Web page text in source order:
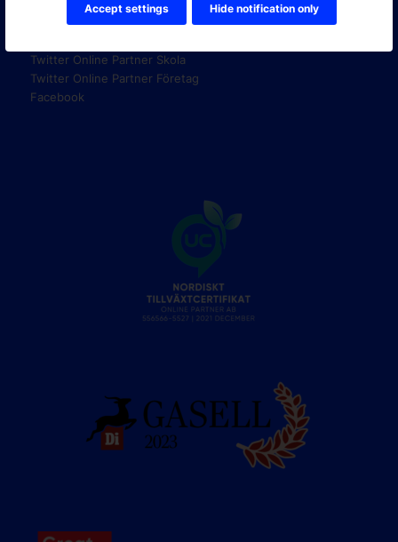
Accept settings Hide notification only
FÖLJ OSS!
Twitter Online Partner Skola
Twitter Online Partner Företag
Facebook